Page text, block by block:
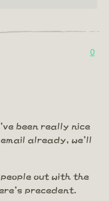
0
been really nice
already, we'll
out with the
precedent.